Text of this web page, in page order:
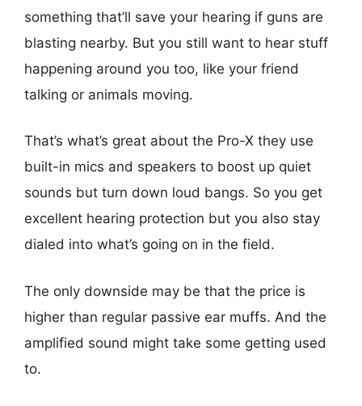
something that’ll save your hearing if guns are
blasting nearby. But you still want to hear stuff
happening around you too, like your friend
talking or animals moving.
That’s what’s great about the Pro-X they use
built-in mics and speakers to boost up quiet
sounds but turn down loud bangs. So you get
excellent hearing protection but you also stay
dialed into what’s going on in the field.
The only downside may be that the price is
higher than regular passive ear muffs. And the
amplified sound might take some getting used
to.